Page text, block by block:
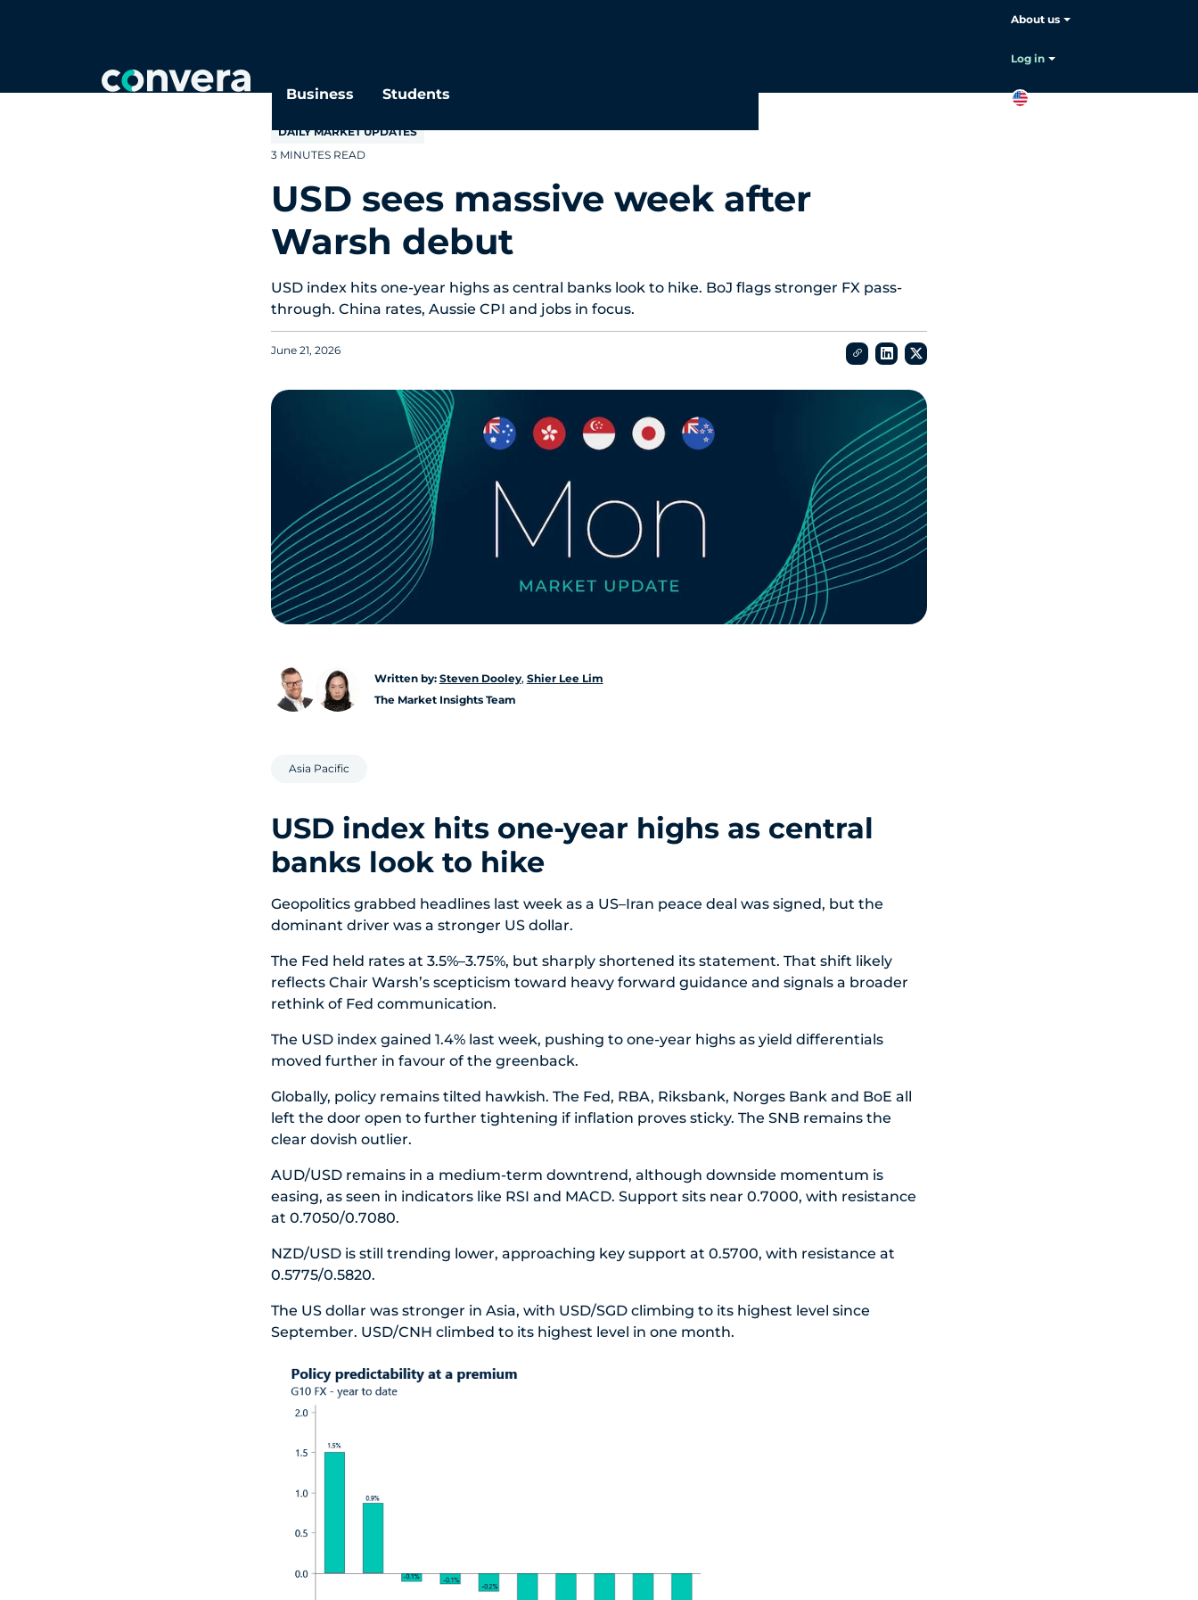
Business Students
About us
Log in
DAILY MARKET UPDATES
3 MINUTES READ
USD sees massive week after
Warsh debut
USD index hits one-year highs as central banks look to hike. BoJ flags stronger FX pass-
through. China rates, Aussie CPI and jobs in focus.
June 21, 2026
Written by: Steven Dooley, Shier Lee Lim
The Market Insights Team
Asia Pacific
USD index hits one-year highs as central
banks look to hike
Geopolitics grabbed headlines last week as a US–Iran peace deal was signed, but the
dominant driver was a stronger US dollar.
The Fed held rates at 3.5%–3.75%, but sharply shortened its statement. That shift likely
reflects Chair Warsh’s scepticism toward heavy forward guidance and signals a broader
rethink of Fed communication.
The USD index gained 1.4% last week, pushing to one-year highs as yield differentials
moved further in favour of the greenback.
Globally, policy remains tilted hawkish. The Fed, RBA, Riksbank, Norges Bank and BoE all
left the door open to further tightening if inflation proves sticky. The SNB remains the
clear dovish outlier.
AUD/USD remains in a medium-term downtrend, although downside momentum is
easing, as seen in indicators like RSI and MACD. Support sits near 0.7000, with resistance
at 0.7050/0.7080.
NZD/USD is still trending lower, approaching key support at 0.5700, with resistance at
0.5775/0.5820.
The US dollar was stronger in Asia, with USD/SGD climbing to its highest level since
September. USD/CNH climbed to its highest level in one month.